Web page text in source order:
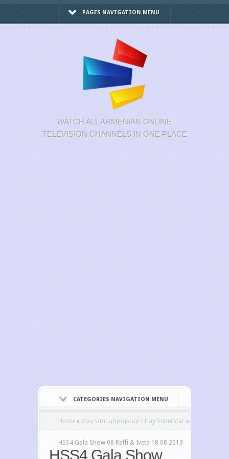
PAGES NAVIGATION MENU
WATCH ALL ARMENIAN ONLINE
TELEVISION CHANNELS IN ONE PLACE
CATEGORIES NAVIGATION MENU
Home » Հայ Սուպերսթար / Hay Superstar »
HSS4 Gala Show 08 Raffi & Iveta 18 08 2013
HSS4 Gala Show